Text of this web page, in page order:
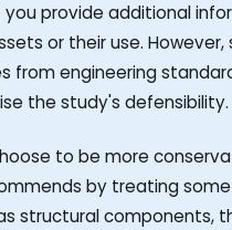
you provide additional
or their use. However,
from engineering
the study's defensibility.
to be more
by treating
structural components,